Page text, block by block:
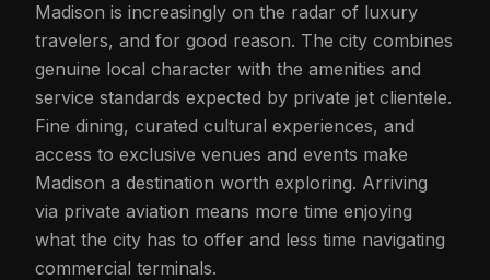
Madison is increasingly on the radar of luxury
travelers, and for good reason. The city combines
genuine local character with the amenities and
service standards expected by private jet clientele.
Fine dining, curated cultural experiences, and
access to exclusive venues and events make
Madison a destination worth exploring. Arriving
via private aviation means more time enjoying
what the city has to offer and less time navigating
commercial terminals.